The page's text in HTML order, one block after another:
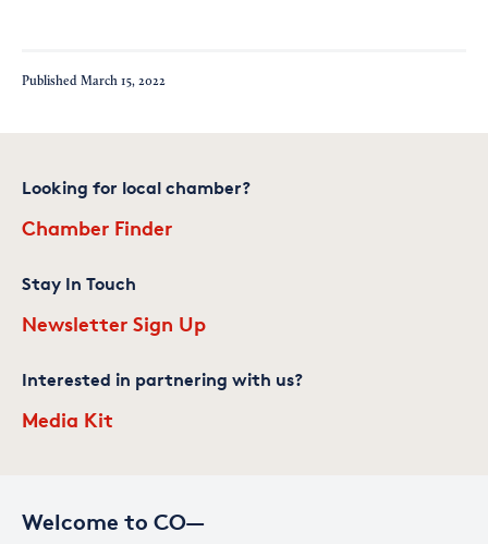
Published March 15, 2022
Welcome to CO—
Looking for local chamber?
Chamber Finder
Stay In Touch
Newsletter Sign Up
Interested in partnering with us?
Media Kit